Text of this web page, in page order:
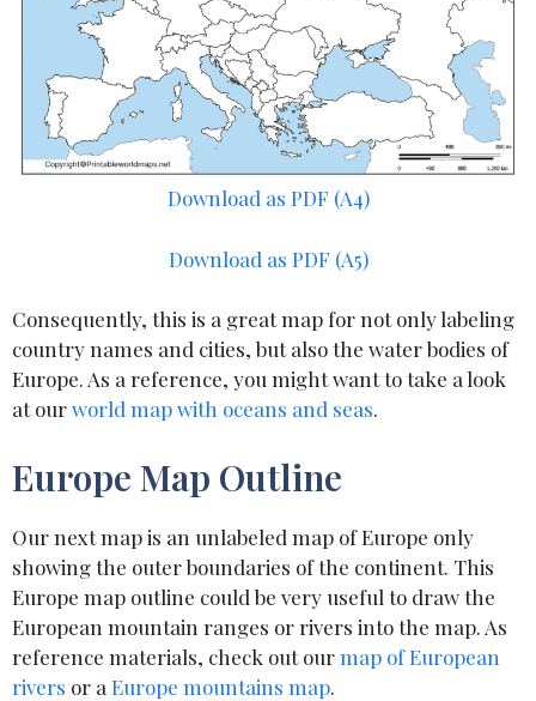
Download as PDF (A4)
Download as PDF (A5)
Consequently, this is a great map for not only labeling
country names and cities, but also the water bodies of
Europe. As a reference, you might want to take a look
at ourworld map with oceans and seas.
Europe Map Outline
Our next map is an unlabeled map of Europe only
showing the outer boundaries of the continent. This
Europe map outline could be very useful to draw the
European mountain ranges or rivers into the map. As
reference materials, check out ourmap of European
rivers or a Europe mountains map.